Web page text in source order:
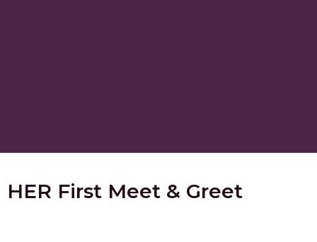
HER First Meet & Greet